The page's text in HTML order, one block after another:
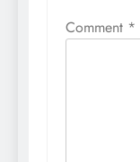
Comment *